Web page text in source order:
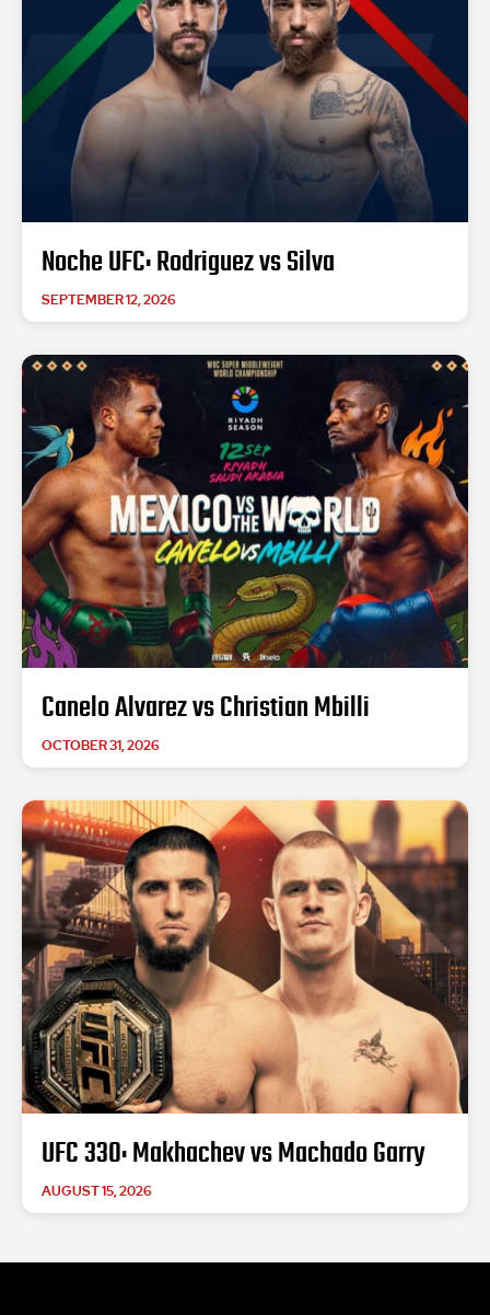
Noche UFC: Rodriguez vs Silva
SEPTEMBER 12, 2026
Canelo Alvarez vs Christian Mbilli
OCTOBER 31, 2026
UFC 330: Makhachev vs Machado Garry
AUGUST 15, 2026